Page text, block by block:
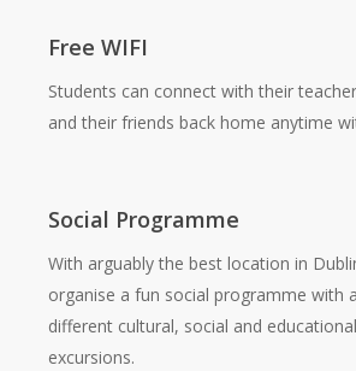
Free WIFI
Students can connect with their
and their friends back home anytime
Social Programme
With arguably the best location in
organise a fun social programme with
different cultural, social and
excursions.